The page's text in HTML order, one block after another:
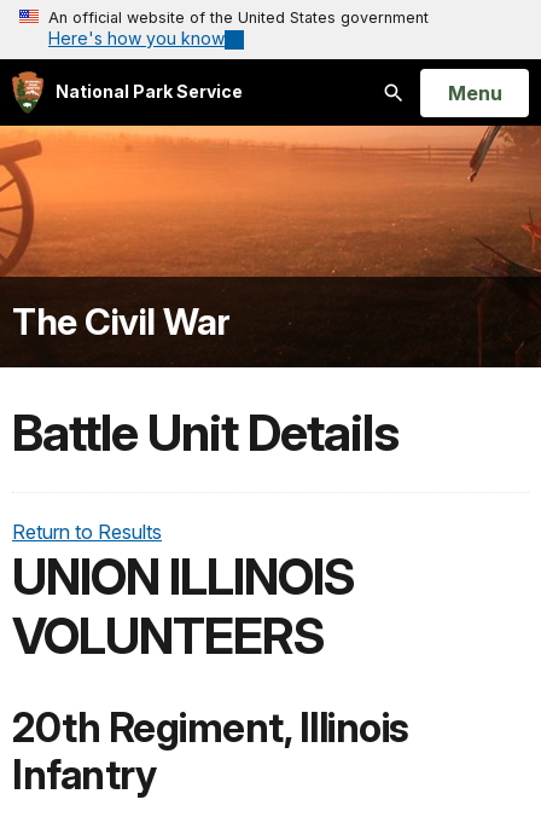
An official website of the United States government
Here's how you know
National Park Service
Search
Open
Menu
The Civil War
Battle Unit Details
Return to Results
UNION ILLINOIS
VOLUNTEERS
20th Regiment, Illinois
Infantry